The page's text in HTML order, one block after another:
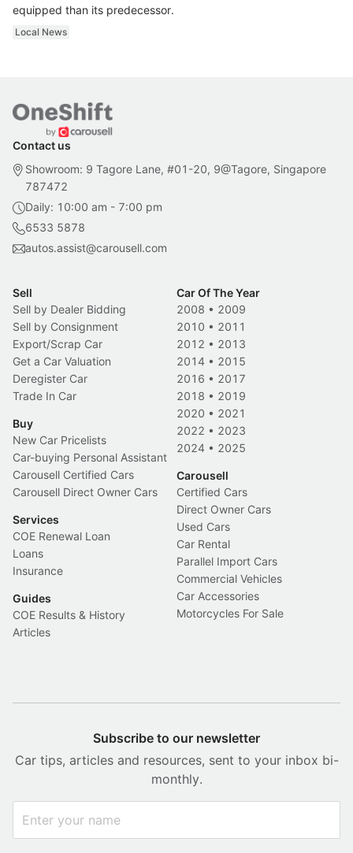
equipped than its predecessor.
Local News
Contact us
Showroom: 9 Tagore Lane, #01-20, 9@Tagore, Singapore
787472
Daily: 10:00 am - 7:00 pm
6533 5878
autos.assist@carousell.com
Sell
Sell by Dealer Bidding
Sell by Consignment
Export/Scrap Car
Get a Car Valuation
Deregister Car
Trade In Car
Buy
New Car Pricelists
Car-buying Personal Assistant
Carousell Certified Cars
Carousell Direct Owner Cars
Services
COE Renewal Loan
Loans
Insurance
Guides
COE Results & History
Articles
Car Of The Year
2008 • 2009
2010 • 2011
2012 • 2013
2014 • 2015
2016 • 2017
2018 • 2019
2020 • 2021
2022 • 2023
2024 • 2025
Carousell
Certified Cars
Direct Owner Cars
Used Cars
Car Rental
Parallel Import Cars
Commercial Vehicles
Car Accessories
Motorcycles For Sale
Subscribe to our newsletter
Car tips, articles and resources, sent to your inbox bi-
monthly.